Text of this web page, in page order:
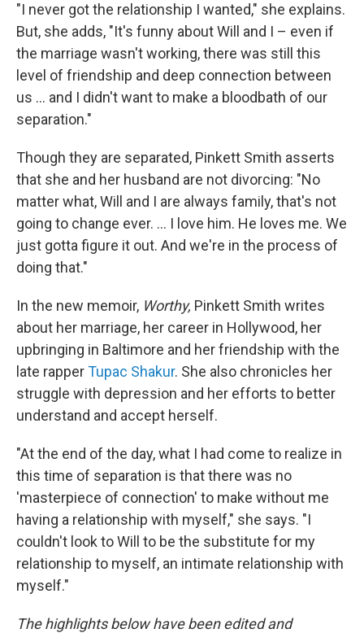
"I never got the relationship I wanted," she explains.
But, she adds, "It's funny about Will and I – even if
the marriage wasn't working, there was still this
level of friendship and deep connection between
us ... and I didn't want to make a bloodbath of our
separation."
Though they are separated, Pinkett Smith asserts
that she and her husband are not divorcing: "No
matter what, Will and I are always family, that's not
going to change ever. ... I love him. He loves me. We
just gotta figure it out. And we're in the process of
doing that."
In the new memoir, Worthy, Pinkett Smith writes
about her marriage, her career in Hollywood, her
upbringing in Baltimore and her friendship with the
late rapperTupac Shakur. She also chronicles her
struggle with depression and her efforts to better
understand and accept herself.
"At the end of the day, what I had come to realize in
this time of separation is that there was no
'masterpiece of connection' to make without me
having a relationship with myself," she says. "I
couldn't look to Will to be the substitute for my
relationship to myself, an intimate relationship with
myself."
The highlights below have been edited and